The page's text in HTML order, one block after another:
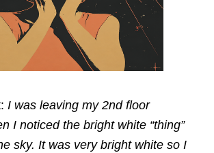
I was leaving my 2nd floor
I noticed the bright white “thing”
sky. It was very bright white so I